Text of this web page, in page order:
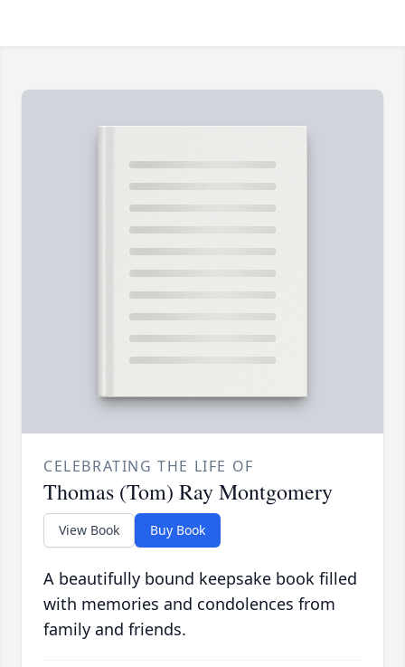
CELEBRATING THE LIFE OF
Thomas (Tom) Ray Montgomery
View Book Buy Book
A beautifully bound keepsake book filled
with memories and condolences from
family and friends.